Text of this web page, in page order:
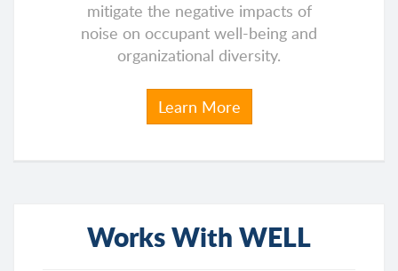
mitigate the negative impacts of
noise on occupant well-being and
organizational diversity.
Learn More
Works With WELL